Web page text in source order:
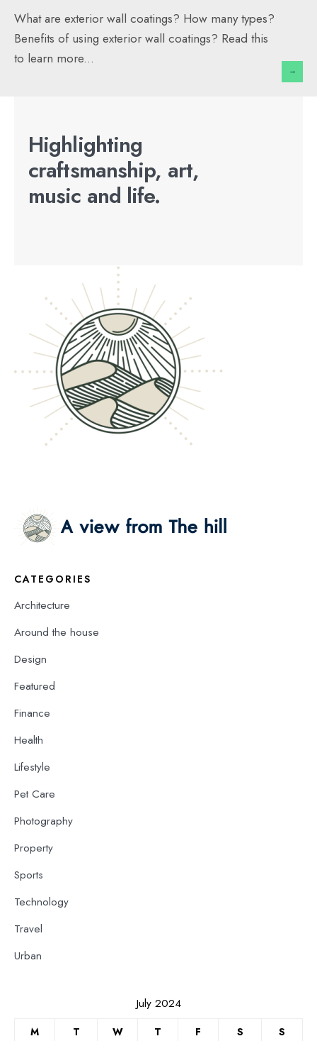
What are exterior wall coatings? How many types?
Benefits of using exterior wall coatings? Read this
to learn more...
→
Highlighting
craftsmanship, art,
music and life.
CATEGORIES
Architecture
Around the house
Design
Featured
Finance
Health
Lifestyle
Pet Care
Photography
Property
Sports
Technology
Travel
Urban
July 2024
M T W T F S S